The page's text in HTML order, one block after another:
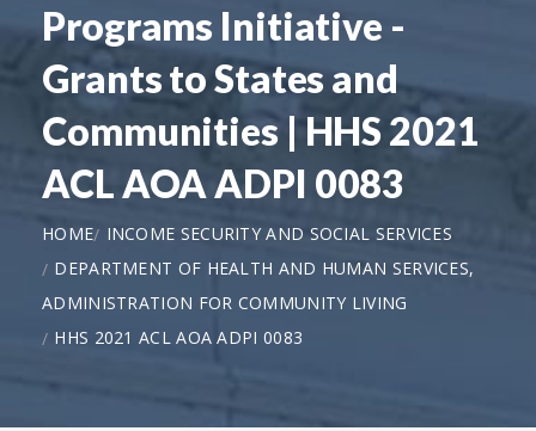
Programs Initiative -
Grants to States and
Communities | HHS 2021
ACL AOA ADPI 0083
HOME
INCOME SECURITY AND SOCIAL SERVICES
DEPARTMENT OF HEALTH AND HUMAN SERVICES,
ADMINISTRATION FOR COMMUNITY LIVING
HHS 2021 ACL AOA ADPI 0083